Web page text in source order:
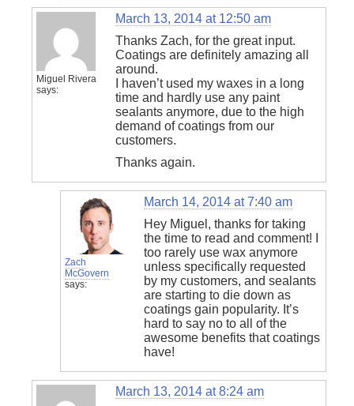
Miguel Rivera
says:
March 13, 2014 at 12:50 am
Thanks Zach, for the great input.
Coatings are definitely amazing all
around.
I haven’t used my waxes in a long
time and hardly use any paint
sealants anymore, due to the high
demand of coatings from our
customers.
Thanks again.
Zach
McGovern
says:
March 14, 2014 at 7:40 am
Hey Miguel, thanks for taking
the time to read and comment! I
too rarely use wax anymore
unless specifically requested
by my customers, and sealants
are starting to die down as
coatings gain popularity. It’s
hard to say no to all of the
awesome benefits that coatings
have!
March 13, 2014 at 8:24 am